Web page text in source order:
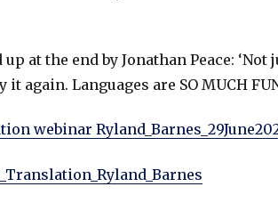
at the end by Jonathan Peace: ‘Not
again. Languages are SO MUCH
webinar